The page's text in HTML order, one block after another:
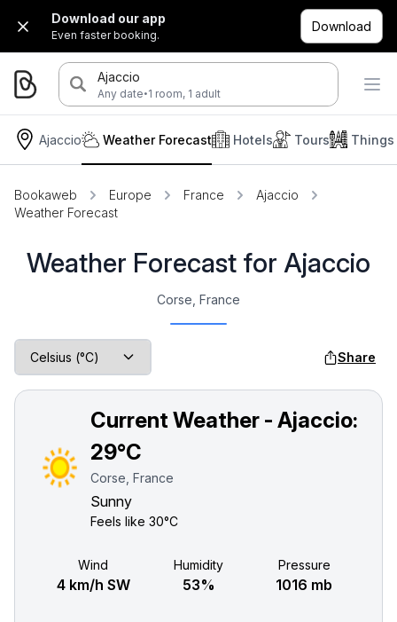
Download our app
Even faster booking.
Download
Ajaccio
Any date·1 room, 1 adult
Ajaccio Hotels Tours Things
Weather Forecast
Bookaweb Europe France
Ajaccio
Weather Forecast
Weather Forecast for Ajaccio
Corse, France
Share
Current Weather - Ajaccio:
29°C
Corse, France
Sunny
Feels like 30°C
Wind
4 km/h SW
Humidity
53%
Pressure
1016 mb